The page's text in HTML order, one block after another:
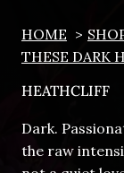
HOME
THESE DARK
HEATHCLIFF
Dark.
the raw